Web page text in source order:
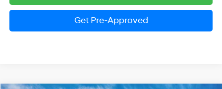
Get Pre-Approved